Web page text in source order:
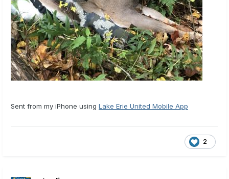
Sent from my iPhone using Lake Erie United Mobile App
2